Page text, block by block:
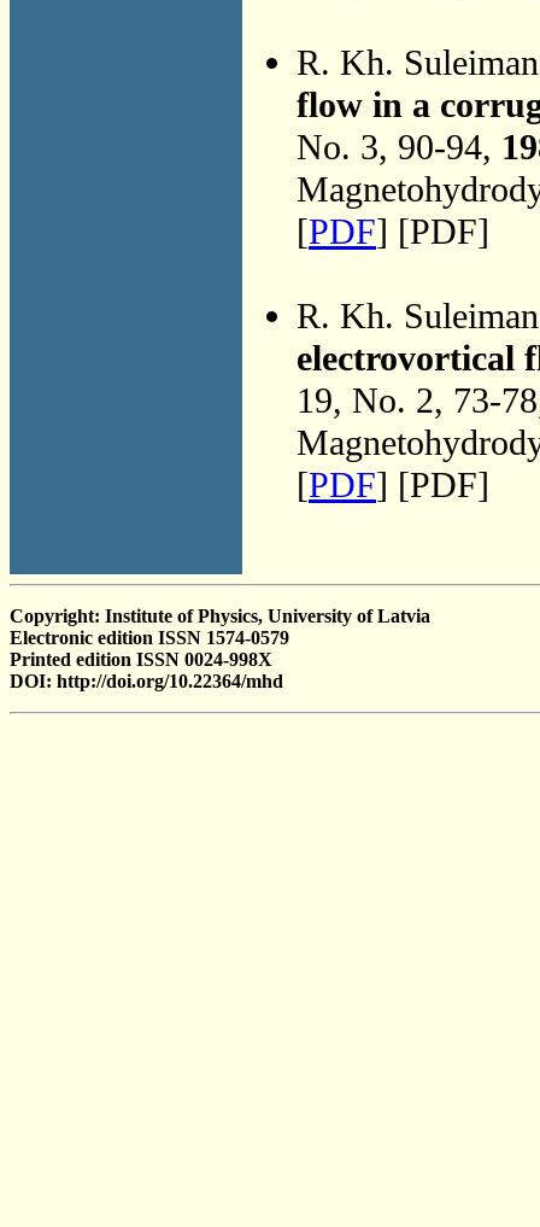
R. Kh.
flow in a
No. 3, 90-94,
[PDF] [PDF]
R. Kh.
electrovortical
19, No. 2, 73-
[PDF] [PDF]
Copyright: Institute of Physics, University of Latvia
Electronic edition ISSN 1574-0579
Printed edition ISSN 0024-998X
DOI: http://doi.org/10.22364/mhd